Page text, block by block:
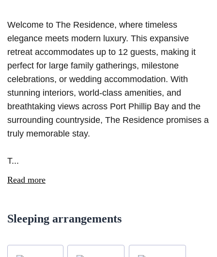
Welcome to The Residence, where timeless
elegance meets modern luxury. This expansive
retreat accommodates up to 12 guests, making it
perfect for large family gatherings, milestone
celebrations, or wedding accommodation. With
stunning interiors, world-class amenities, and
breathtaking views across Port Phillip Bay and the
surrounding countryside, The Residence promises a
truly memorable stay.
T...
Read more
Sleeping arrangements